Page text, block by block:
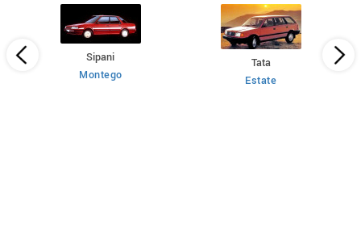
Sipani
Montego
Tata
Estate